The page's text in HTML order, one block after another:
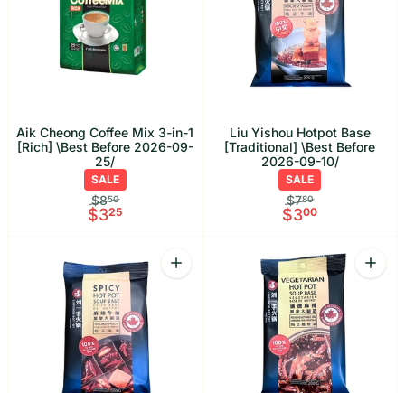
Aik Cheong Coffee Mix 3-in-1
[Rich] \Best Before 2026-09-
25/
SALE
$850
$325
Liu Yishou Hotpot Base
[Traditional] \Best Before
2026-09-10/
SALE
$780
$300
Quantity
Increase quantity for Liu Yishou